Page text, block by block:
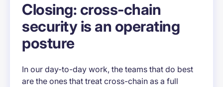
Closing: cross-chain
security is an operating
posture
In our day-to-day work, the teams that do best
are the ones that treat cross-chain as a full